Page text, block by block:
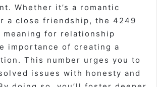
Whether it’s a romantic
a close friendship, the 4249
meaning for relationship
importance of creating a
This number urges you to
issues with honesty and